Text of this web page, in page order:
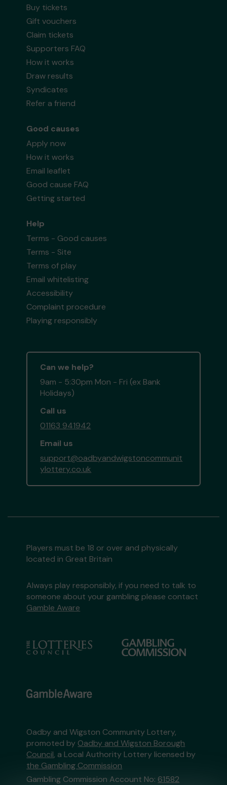
Buy tickets
Gift vouchers
Claim tickets
Supporters FAQ
How it works
Draw results
Syndicates
Refer a friend
Good causes
Apply now
How it works
Email leaflet
Good cause FAQ
Getting started
Help
Terms - Good causes
Terms - Site
Terms of play
Email whitelisting
Accessibility
Complaint procedure
Playing responsibly
Can we help?
9am - 5:30pm Mon - Fri (ex Bank
Holidays)
Call us
01163 941942
Email us
support@oadbyandwigstoncommunit
ylottery.co.uk
Players must be 18 or over and physically
located in Great Britain
Always play responsibly, if you need to talk to
someone about your gambling please contact
Gamble Aware
Oadby and Wigston Community Lottery,
promoted by Oadby and Wigston Borough
Council, a Local Authority Lottery licensed by
the Gambling Commission
Gambling Commission Account No: 61582